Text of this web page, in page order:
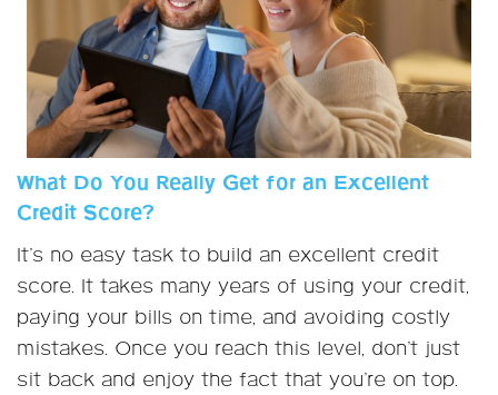
What Do You Really Get for an Excellent
Credit Score?
It’s no easy task to build an excellent credit
score. It takes many years of using your credit,
paying your bills on time, and avoiding costly
mistakes. Once you reach this level, don’t just
sit back and enjoy the fact that you’re on top.